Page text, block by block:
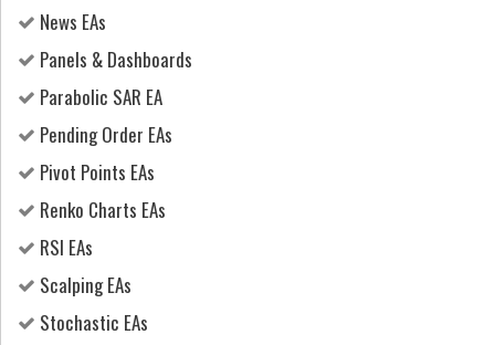
News EAs
Panels & Dashboards
Parabolic SAR EA
Pending Order EAs
Pivot Points EAs
Renko Charts EAs
RSI EAs
Scalping EAs
Stochastic EAs